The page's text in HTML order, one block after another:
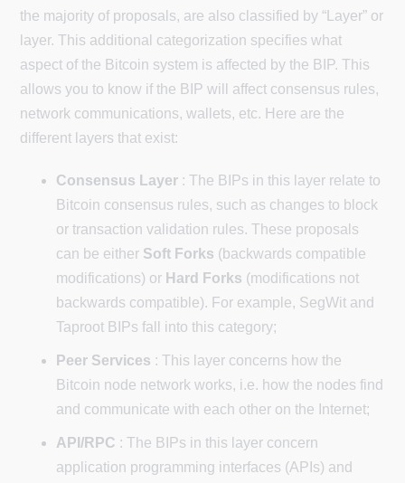
the majority of proposals, are also classified by “Layer” or
layer. This additional categorization specifies what
aspect of the Bitcoin system is affected by the BIP. This
allows you to know if the BIP will affect consensus rules,
network communications, wallets, etc. Here are the
different layers that exist:
Consensus Layer : The BIPs in this layer relate to
Bitcoin consensus rules, such as changes to block
or transaction validation rules. These proposals
can be either Soft Forks (backwards compatible
modifications) or Hard Forks (modifications not
backwards compatible). For example, SegWit and
Taproot BIPs fall into this category;
Peer Services : This layer concerns how the
Bitcoin node network works, i.e. how the nodes find
and communicate with each other on the Internet;
API/RPC : The BIPs in this layer concern
application programming interfaces (APIs) and